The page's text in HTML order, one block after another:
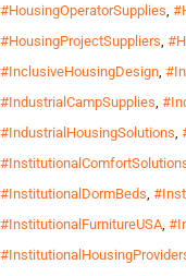
#HousingOperatorSupplies,
#HousingProjectSuppliers,
#InclusiveHousingDesign,
#IndustrialCampSupplies,
#IndustrialHousingSolutions,
#InstitutionalDormBeds,
#InstitutionalFurnitureUSA,